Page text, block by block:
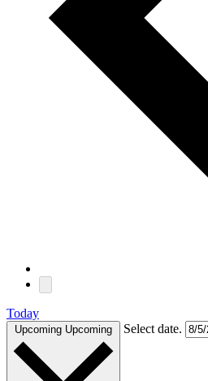
Today
Upcoming Upcoming Select date.